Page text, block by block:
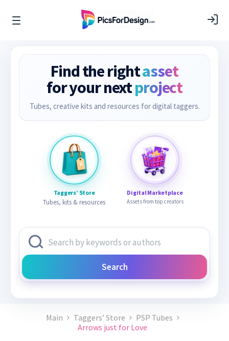
Find the rightasset
for your nextproject
Tubes, creative kits and resources for digital taggers.
Taggers’ Store
Tubes, kits & resources
Digital Marketplace
Assets from top creators
Search
Main Taggers’ Store
PSP Tubes
Arrows just for Love